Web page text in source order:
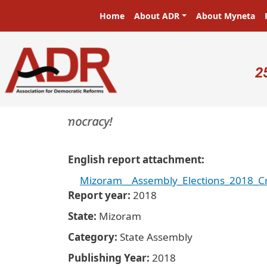
Main navigation
Home About ADR About Myneta
in a democracy!
English report attachment
Report year 2018
State Mizoram
Category State Assembly
Publishing Year 2018